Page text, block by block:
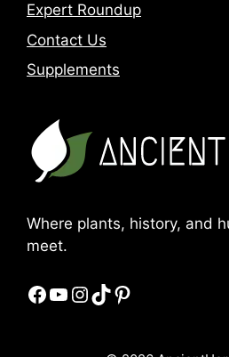
Expert Roundup
Contact Us
Supplements
Where plants, history, and
meet.
Facebook
YouTube
Instagram
TikTok
Pinterest